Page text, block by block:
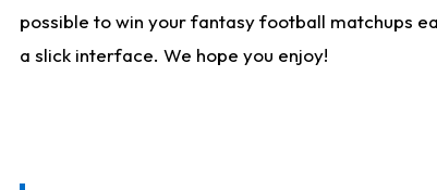
possible to win your fantasy football matchups
a slick interface. We hope you enjoy!